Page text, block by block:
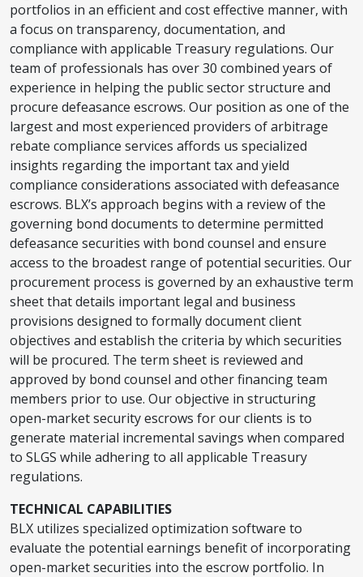
portfolios in an efficient and cost effective manner, with
a focus on transparency, documentation, and
compliance with applicable Treasury regulations. Our
team of professionals has over 30 combined years of
experience in helping the public sector structure and
procure defeasance escrows. Our position as one of the
largest and most experienced providers of arbitrage
rebate compliance services affords us specialized
insights regarding the important tax and yield
compliance considerations associated with defeasance
escrows. BLX’s approach begins with a review of the
governing bond documents to determine permitted
defeasance securities with bond counsel and ensure
access to the broadest range of potential securities. Our
procurement process is governed by an exhaustive term
sheet that details important legal and business
provisions designed to formally document client
objectives and establish the criteria by which securities
will be procured. The term sheet is reviewed and
approved by bond counsel and other financing team
members prior to use. Our objective in structuring
open-market security escrows for our clients is to
generate material incremental savings when compared
to SLGS while adhering to all applicable Treasury
regulations.
TECHNICAL CAPABILITIES
BLX utilizes specialized optimization software to
evaluate the potential earnings benefit of incorporating
open-market securities into the escrow portfolio. In